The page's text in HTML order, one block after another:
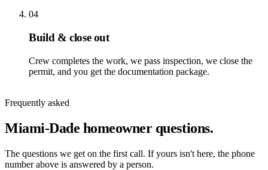
04
Build & close out
Crew completes the work, we pass inspection, we close the
permit, and you get the documentation package.
Frequently asked
Miami-Dade homeowner questions.
The questions we get on the first call. If yours isn't here, the phone
number above is answered by a person.